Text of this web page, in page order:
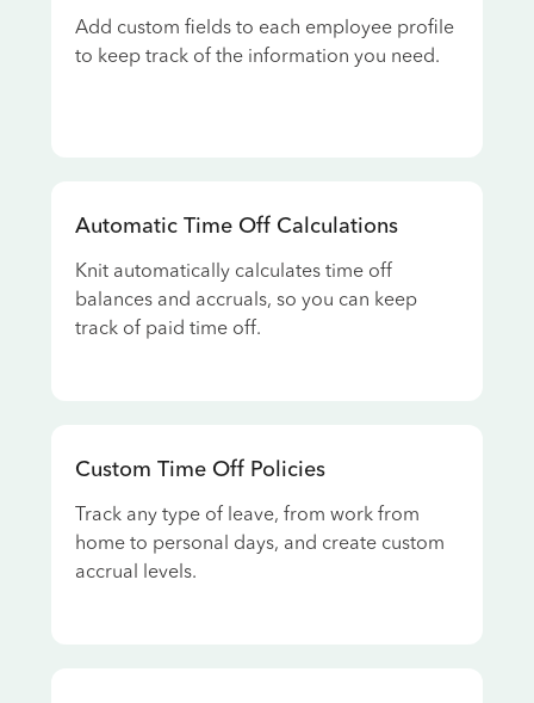
Add custom fields to each employee profile
to keep track of the information you need.
Automatic Time Off Calculations
Knit automatically calculates time off
balances and accruals, so you can keep
track of paid time off.
Custom Time Off Policies
Track any type of leave, from work from
home to personal days, and create custom
accrual levels.